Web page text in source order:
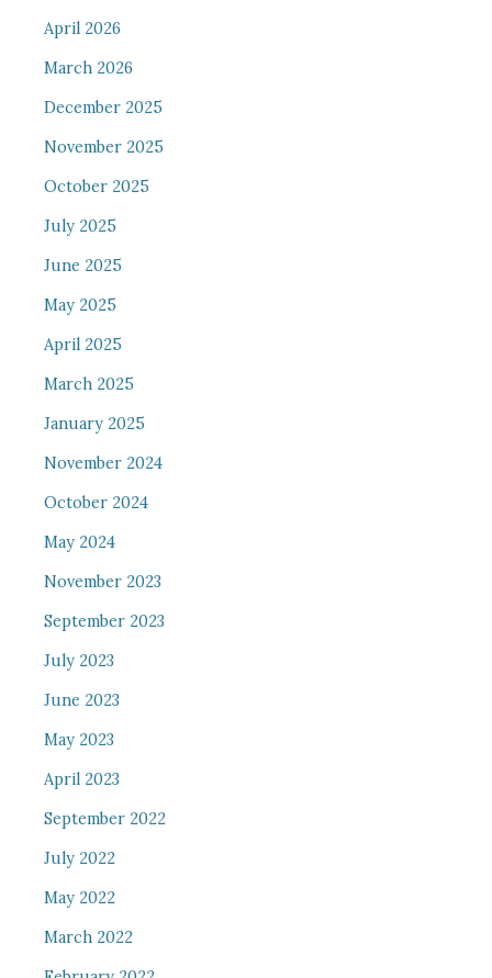
April 2026
March 2026
December 2025
November 2025
October 2025
July 2025
June 2025
May 2025
April 2025
March 2025
January 2025
November 2024
October 2024
May 2024
November 2023
September 2023
July 2023
June 2023
May 2023
April 2023
September 2022
July 2022
May 2022
March 2022